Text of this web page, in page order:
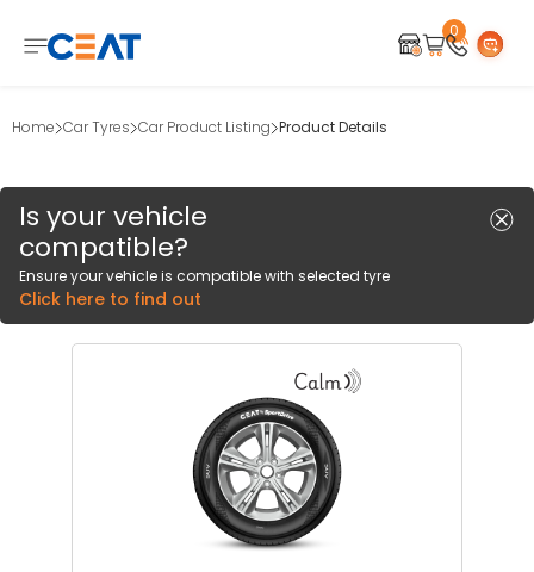
0
Home Car Tyres Car Product Listing Product Details
Is your vehicle
compatible?
Ensure your vehicle is compatible with selected tyre
Click here to find out